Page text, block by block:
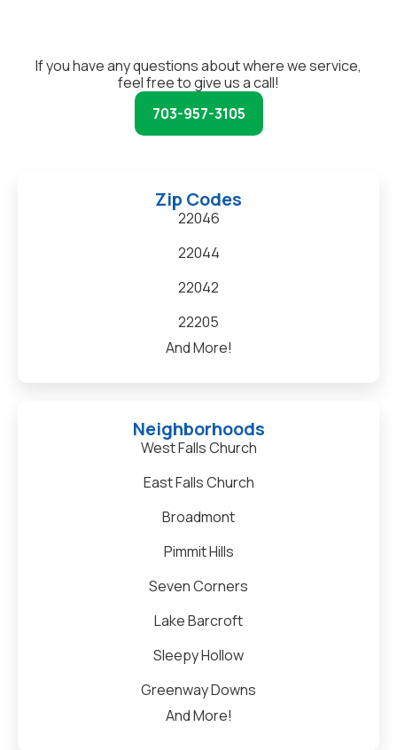
If you have any questions about where we service,
feel free to give us a call!
703-957-3105
Zip Codes
22046
22044
22042
22205
And More!
Neighborhoods
West Falls Church
East Falls Church
Broadmont
Pimmit Hills
Seven Corners
Lake Barcroft
Sleepy Hollow
Greenway Downs
And More!